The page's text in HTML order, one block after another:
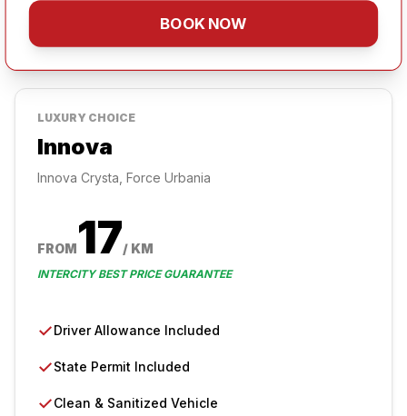
BOOK NOW
LUXURY CHOICE
Innova
Innova Crysta, Force Urbania
FROM17/ KM
INTERCITY BEST PRICE GUARANTEE
✓Driver Allowance Included
✓State Permit Included
✓Clean & Sanitized Vehicle